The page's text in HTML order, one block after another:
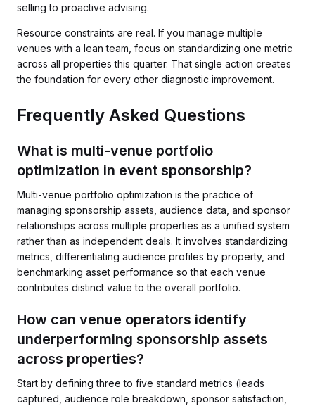
selling to proactive advising.
Resource constraints are real. If you manage multiple
venues with a lean team, focus on standardizing one metric
across all properties this quarter. That single action creates
the foundation for every other diagnostic improvement.
Frequently Asked Questions
What is multi-venue portfolio
optimization in event sponsorship?
Multi-venue portfolio optimization is the practice of
managing sponsorship assets, audience data, and sponsor
relationships across multiple properties as a unified system
rather than as independent deals. It involves standardizing
metrics, differentiating audience profiles by property, and
benchmarking asset performance so that each venue
contributes distinct value to the overall portfolio.
How can venue operators identify
underperforming sponsorship assets
across properties?
Start by defining three to five standard metrics (leads
captured, audience role breakdown, sponsor satisfaction,